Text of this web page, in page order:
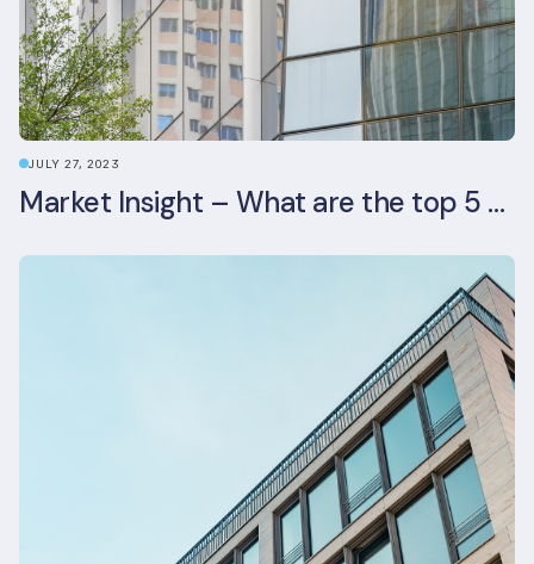
JULY 27, 2023
Market Insight – What are the top 5 ESG aspects real estate investors prioritise?